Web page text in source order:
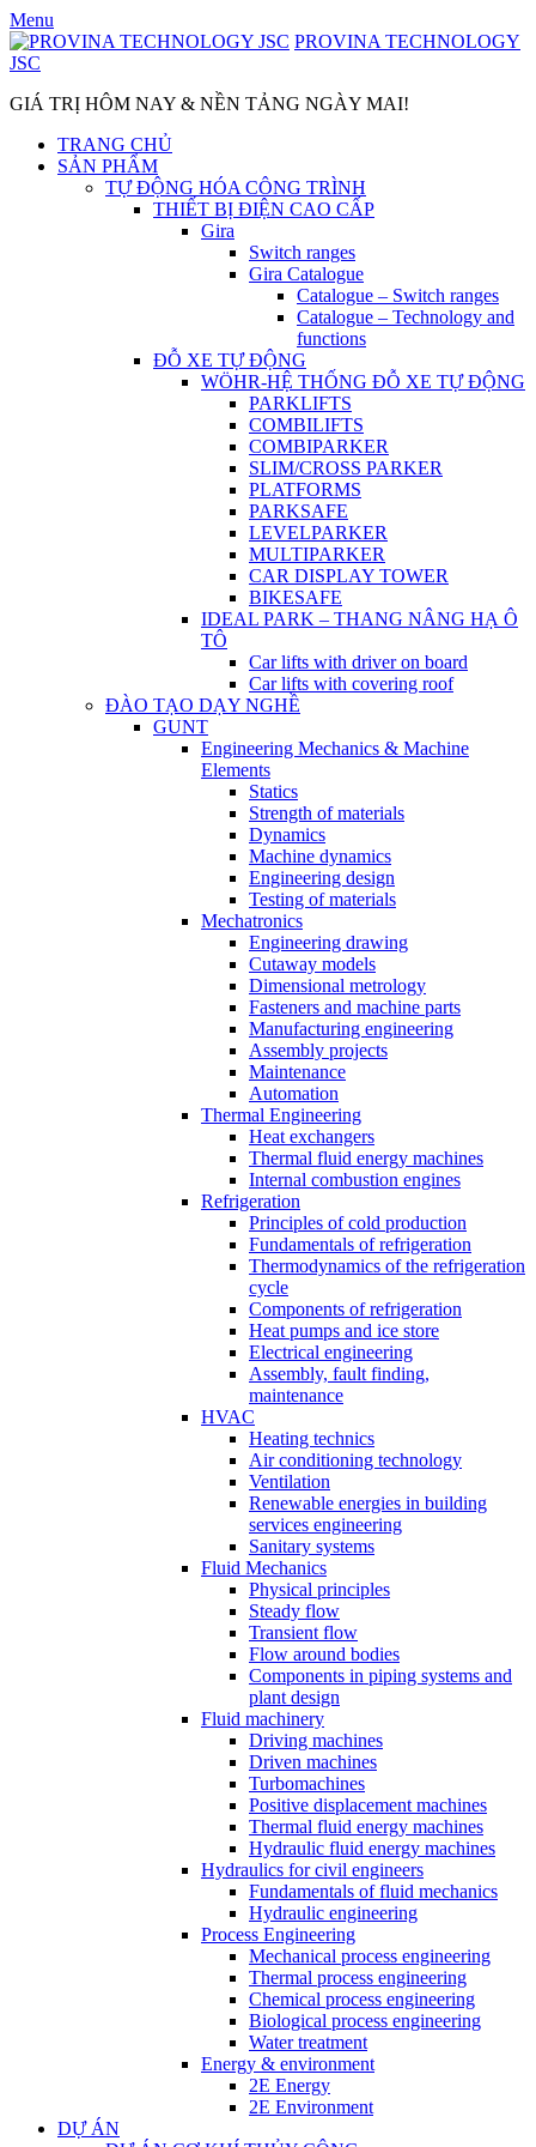
Skip
to
content
Menu
PROVINA TECHNOLOGY
JSC
GIÁ TRỊ HÔM NAY & NỀN TẢNG NGÀY MAI!
TRANG CHỦ
SẢN PHẨM
TỰ ĐỘNG HÓA CÔNG TRÌNH
THIẾT BỊ ĐIỆN CAO CẤP
Gira
Switch ranges
Gira Catalogue
Catalogue – Switch ranges
Catalogue – Technology and
functions
ĐỖ XE TỰ ĐỘNG
WÖHR-HỆ THỐNG ĐỖ XE TỰ ĐỘNG
PARKLIFTS
COMBILIFTS
COMBIPARKER
SLIM/CROSS PARKER
PLATFORMS
PARKSAFE
LEVELPARKER
MULTIPARKER
CAR DISPLAY TOWER
BIKESAFE
IDEAL PARK – THANG NÂNG HẠ Ô
TÔ
Car lifts with driver on board
Car lifts with covering roof
ĐÀO TẠO DẠY NGHỀ
GUNT
Engineering Mechanics & Machine
Elements
Statics
Strength of materials
Dynamics
Machine dynamics
Engineering design
Testing of materials
Mechatronics
Engineering drawing
Cutaway models
Dimensional metrology
Fasteners and machine parts
Manufacturing engineering
Assembly projects
Maintenance
Automation
Thermal Engineering
Heat exchangers
Thermal fluid energy machines
Internal combustion engines
Refrigeration
Principles of cold production
Fundamentals of refrigeration
Thermodynamics of the refrigeration
cycle
Components of refrigeration
Heat pumps and ice store
Electrical engineering
Assembly, fault finding,
maintenance
HVAC
Heating technics
Air conditioning technology
Ventilation
Renewable energies in building
services engineering
Sanitary systems
Fluid Mechanics
Physical principles
Steady flow
Transient flow
Flow around bodies
Components in piping systems and
plant design
Fluid machinery
Driving machines
Driven machines
Turbomachines
Positive displacement machines
Thermal fluid energy machines
Hydraulic fluid energy machines
Hydraulics for civil engineers
Fundamentals of fluid mechanics
Hydraulic engineering
Process Engineering
Mechanical process engineering
Thermal process engineering
Chemical process engineering
Biological process engineering
Water treatment
Energy & environment
2E Energy
2E Environment
DỰ ÁN